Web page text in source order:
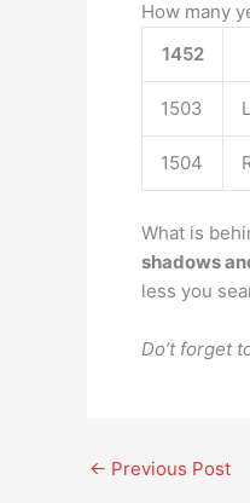
How many
1452
1503
1504
What is
shadows
less you
Do’t forget
← Previous Post